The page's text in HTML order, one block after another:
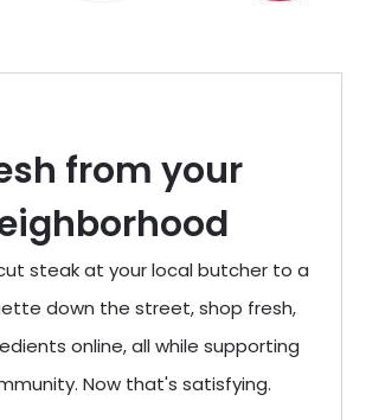
from your
steak at your local butcher to a
down the street, shop fresh,
online, all while supporting
Now that's satisfying.